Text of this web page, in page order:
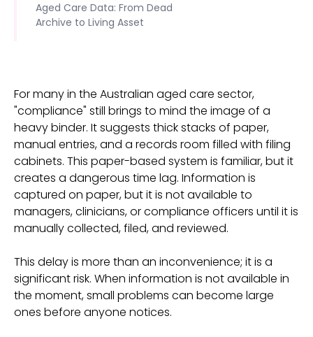
For many in the Australian aged care sector,
"compliance" still brings to mind the image of a
heavy binder. It suggests thick stacks of paper,
manual entries, and a records room filled with filing
cabinets. This paper-based system is familiar, but it
creates a dangerous time lag. Information is
captured on paper, but it is not available to
managers, clinicians, or compliance officers until it is
manually collected, filed, and reviewed.
This delay is more than an inconvenience; it is a
significant risk. When information is not available in
the moment, small problems can become large
ones before anyone notices.
Aged Care Data: From Dead
Archive to Living Asset